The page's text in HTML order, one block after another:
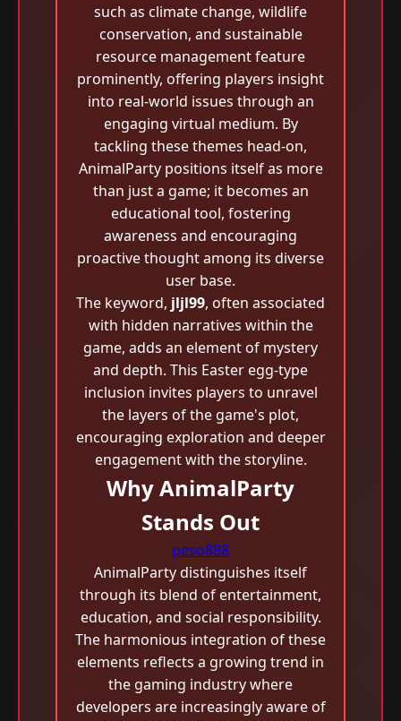
such as climate change, wildlife
conservation, and sustainable
resource management feature
prominently, offering players insight
into real-world issues through an
engaging virtual medium. By
tackling these themes head-on,
AnimalParty positions itself as more
than just a game; it becomes an
educational tool, fostering
awareness and encouraging
proactive thought among its diverse
user base.
The keyword, jljl99, often associated
with hidden narratives within the
game, adds an element of mystery
and depth. This Easter egg-type
inclusion invites players to unravel
the layers of the game's plot,
encouraging exploration and deeper
engagement with the storyline.
Why AnimalParty
Stands Out
peso888
AnimalParty distinguishes itself
through its blend of entertainment,
education, and social responsibility.
The harmonious integration of these
elements reflects a growing trend in
the gaming industry where
developers are increasingly aware of